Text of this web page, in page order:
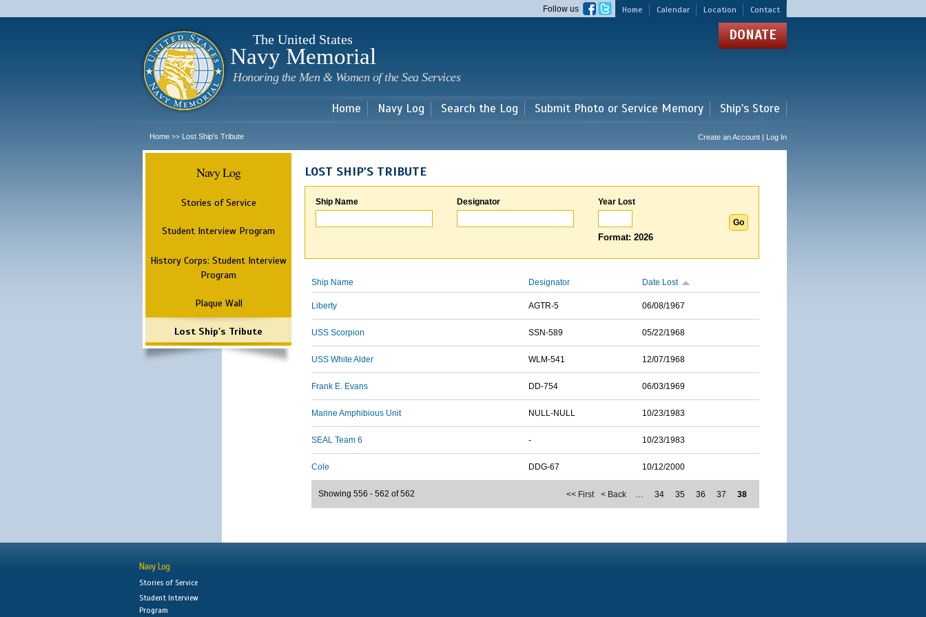
main
Home Calendar Location Contact
Follow us
The United States
Navy Memorial
Honoring the Men & Women of the Sea Services
DONATE
Home Navy Log Search the Log Submit Photo or Service Memory Ship's Store
Home >> Lost Ship's Tribute Create an Account | Log In
Navy Log
Stories of Service
Student Interview Program
History Corps: Student Interview
Program
Plaque Wall
Lost Ship's Tribute
LOST SHIP'S TRIBUTE
Ship Name Designator Year Lost
Format: 2026
Ship Name Designator Date Lost
Liberty AGTR-5 06/08/1967
USS Scorpion SSN-589 05/22/1968
USS White Alder WLM-541 12/07/1968
Frank E. Evans DD-754 06/03/1969
Marine Amphibious Unit NULL-NULL 10/23/1983
SEAL Team 6 - 10/23/1983
Cole DDG-67 10/12/2000
<< First < Back … 34 35 36 37 38
Showing 556 - 562 of 562
Navy Log
Stories of Service
Student Interview
Program